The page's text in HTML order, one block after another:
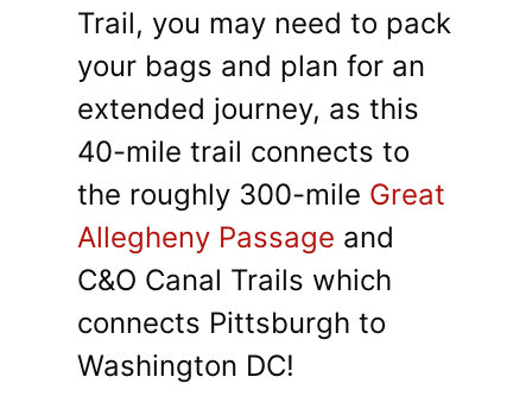
Trail, you may need to pack
your bags and plan for an
extended journey, as this
40-mile trail connects to
the roughly 300-mile Great
Allegheny Passage and
C&O Canal Trails which
connects Pittsburgh to
Washington DC!